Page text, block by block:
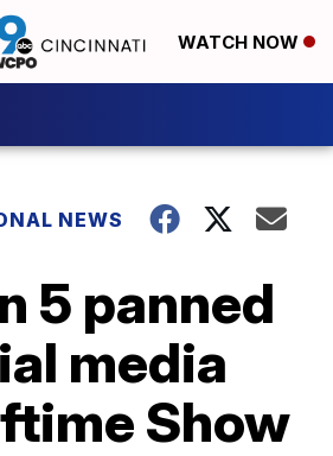
WATCH NOW
NEWS
5 panned
media
Show